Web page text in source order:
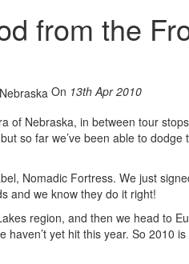
from the
On 13th Apr 2010
of Nebraska, in between tour
so far we’ve been able to
Nomadic Fortress. We just
and we know they do it right!
region, and then we head to
yet hit this year. So 2010